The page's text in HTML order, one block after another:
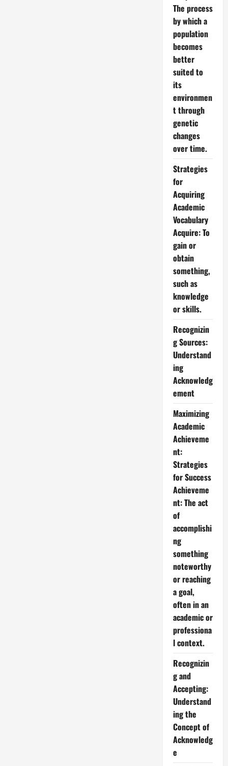
The process
by which a
population
becomes
better
suited to
its
environmen
t through
genetic
changes
over time.
Strategies
for
Acquiring
Academic
Vocabulary
Acquire: To
gain or
obtain
something,
such as
knowledge
or skills.
Recognizin
g Sources:
Understand
ing
Acknowledg
ement
Maximizing
Academic
Achieveme
nt:
Strategies
for Success
Achieveme
nt: The act
of
accomplishi
ng
something
noteworthy
or reaching
a goal,
often in an
academic or
professiona
l context.
Recognizin
g and
Accepting:
Understand
ing the
Concept of
Acknowledg
e